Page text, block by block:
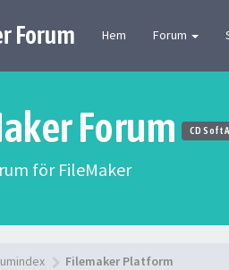
Forum Hem Forum
Forum CD Soft
för FileMaker
Filemaker Platform